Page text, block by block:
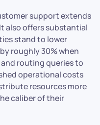
support extends
also offers substantial
stand to lower
roughly 30% when
routing queries to
operational costs
resources more
caliber of their